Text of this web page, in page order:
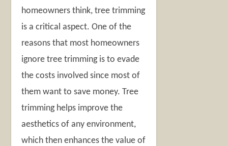
homeowners think, tree trimming
is a critical aspect. One of the
reasons that most homeowners
ignore tree trimming is to evade
the costs involved since most of
them want to save money. Tree
trimming helps improve the
aesthetics of any environment,
which then enhances the value of